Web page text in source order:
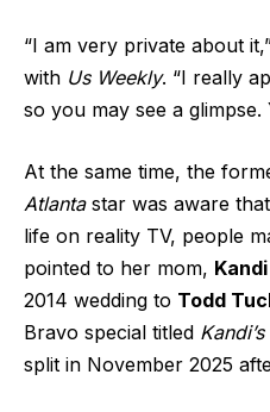
“I am very private about
with Us Weekly. “I really
so you may see a glimpse.
At the same time, the
Atlantastar was aware
life on reality TV, people
pointed to her mom,
2014 wedding to Todd
Bravo special titled
split in November 2025